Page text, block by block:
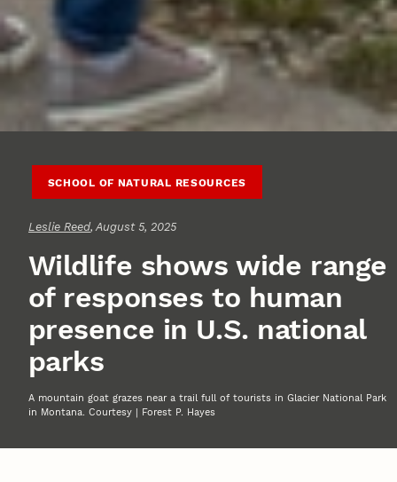
SCHOOL OF NATURAL RESOURCES
Leslie Reed, August 5, 2025
Wildlife shows wide range
of responses to human
presence in U.S. national
parks
A mountain goat grazes near a trail full of tourists in Glacier National Park
in Montana. Courtesy | Forest P. Hayes